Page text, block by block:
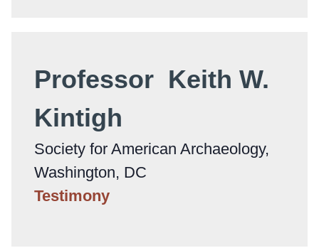
Professor Keith W.
Kintigh
Society for American Archaeology,
Washington, DC
Testimony